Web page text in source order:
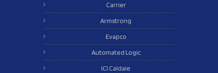
Carrier
Armstrong
Evapco
Automated Logic
ICI Caldaie